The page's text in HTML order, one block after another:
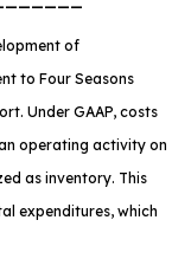
of
to Four Seasons
Under GAAP, costs
operating activity on
as inventory. This
expenditures, which